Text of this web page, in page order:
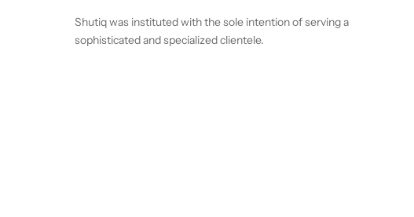
Shutiq was instituted with the sole intention of serving a
sophisticated and specialized clientele.